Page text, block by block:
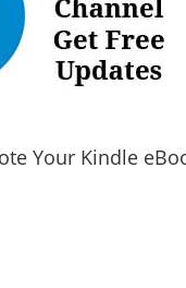
Your Kindle